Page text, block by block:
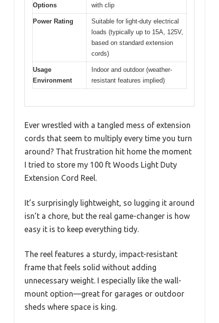
Options
with clip
Power Rating
Suitable for light-duty electrical
loads (typically up to 15A, 125V,
based on standard extension
cords)
Usage
Environment
Indoor and outdoor (weather-
resistant features implied)
Ever wrestled with a tangled mess of extension
cords that seem to multiply every time you turn
around? That frustration hit home the moment
I tried to store my 100 ft Woods Light Duty
Extension Cord Reel.
It’s surprisingly lightweight, so lugging it around
isn’t a chore, but the real game-changer is how
easy it is to keep everything tidy.
The reel features a sturdy, impact-resistant
frame that feels solid without adding
unnecessary weight. I especially like the wall-
mount option—great for garages or outdoor
sheds where space is king.